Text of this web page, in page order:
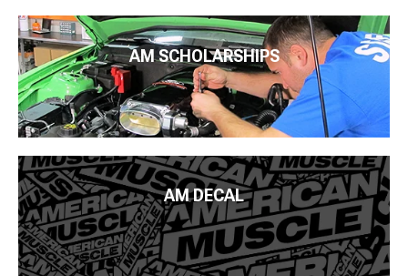
AM SCHOLARSHIPS
AM DECAL